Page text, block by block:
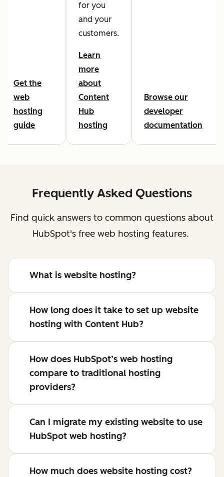
Get the
web
hosting
guide
for you
and your
customers.
Learn
more
about
Content
Hub
hosting
Browse our
developer
documentation
Frequently Asked Questions
Find quick answers to common questions about
HubSpot's free web hosting features.
What is website hosting?
How long does it take to set up website
hosting with Content Hub?
How does HubSpot’s web hosting
compare to traditional hosting
providers?
Can I migrate my existing website to use
HubSpot web hosting?
How much does website hosting cost?